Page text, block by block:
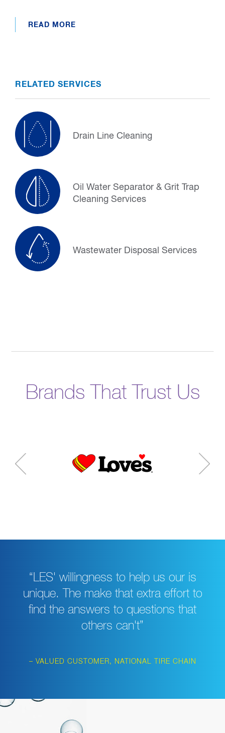
READ MORE
RELATED SERVICES
Drain Line Cleaning
Oil Water Separator & Grit Trap
Cleaning Services
Wastewater Disposal Services
Brands That Trust Us
“LES' willingness to help us our is
unique. The make that extra effort to
find the answers to questions that
others can't”
– VALUED CUSTOMER, NATIONAL TIRE CHAIN